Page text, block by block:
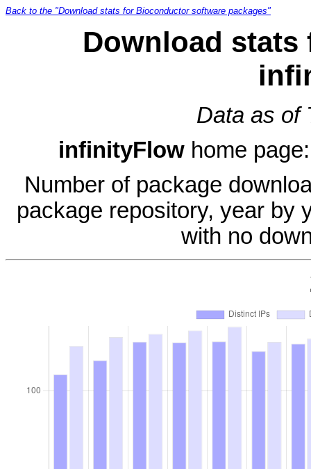
Back to the "Download stats for Bioconductor software packages"
Download stats
Data as of
infinityFlowhome
Number of package
package repository, year by
with no